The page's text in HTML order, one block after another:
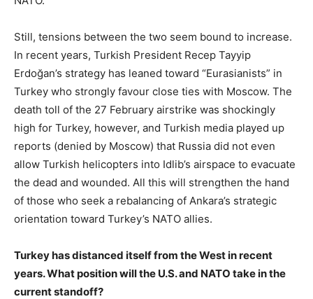
Still, tensions between the two seem bound to increase.
In recent years, Turkish President Recep Tayyip
Erdoğan’s strategy has leaned toward “Eurasianists” in
Turkey who strongly favour close ties with Moscow. The
death toll of the 27 February airstrike was shockingly
high for Turkey, however, and Turkish media played up
reports (denied by Moscow) that Russia did not even
allow Turkish helicopters into Idlib’s airspace to evacuate
the dead and wounded. All this will strengthen the hand
of those who seek a rebalancing of Ankara’s strategic
orientation toward Turkey’s NATO allies.
Turkey has distanced itself from the West in recent
years. What position will the U.S. and NATO take in the
current standoff?